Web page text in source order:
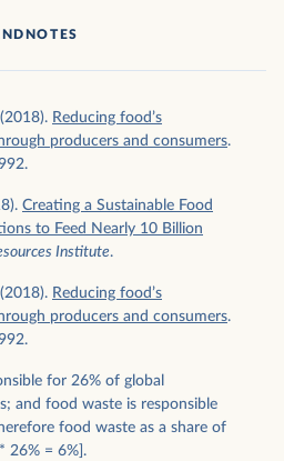
Reducing food’s
producers and consumers.
Creating a Sustainable Food
to Feed Nearly 10 Billion
Institute.
Reducing food’s
producers and consumers.
for 26% of global
and food waste is responsible
food waste as a share of
26% = 6%].